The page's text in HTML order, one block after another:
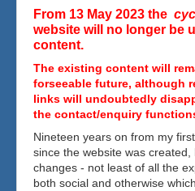
From 13 May 2023 the
website will no longer be
content.
The existing content will
forseeable future, although
links will undoubtedly
the contact/enquiry
Nineteen years on from my
since the website was
changes - not least of all the
both social and otherwise